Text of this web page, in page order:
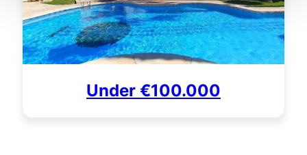
Under €100.000